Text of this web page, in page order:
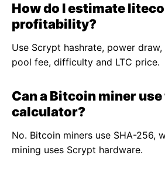
How do I estimate
profitability?
Use Scrypt hashrate, power
pool fee, difficulty and LTC price.
Can a Bitcoin miner
calculator?
No. Bitcoin miners use SHA-256,
mining uses Scrypt hardware.